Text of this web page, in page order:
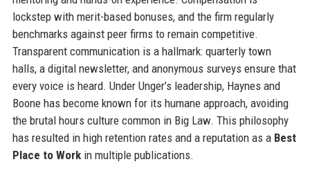
lockstep with merit-based bonuses, and the firm regularly
benchmarks against peer firms to remain competitive.
Transparent communication is a hallmark: quarterly town
halls, a digital newsletter, and anonymous surveys ensure that
every voice is heard. Under Unger’s leadership, Haynes and
Boone has become known for its humane approach, avoiding
the brutal hours culture common in Big Law. This philosophy
has resulted in high retention rates and a reputation as a Best
Place to Workin multiple publications.